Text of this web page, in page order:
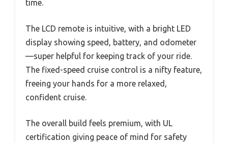
time.
The LCD remote is intuitive, with a bright LED
display showing speed, battery, and odometer
—super helpful for keeping track of your ride.
The fixed-speed cruise control is a nifty feature,
freeing your hands for a more relaxed,
confident cruise.
The overall build feels premium, with UL
certification giving peace of mind for safety